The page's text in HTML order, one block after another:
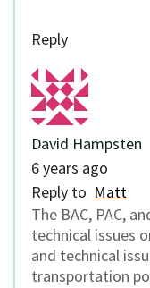
Reply
David Hampsten
6 years ago
Reply to Matt
The BAC, PAC,
technical issues
and technical
transportation